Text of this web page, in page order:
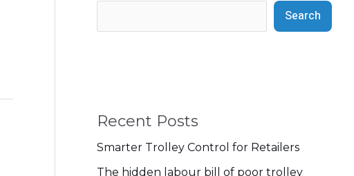
Search
Recent Posts
Smarter Trolley Control for Retailers
The hidden labour bill of poor trolley